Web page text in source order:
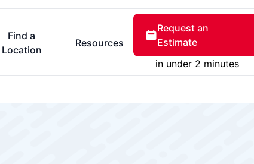
Find a
Location
Resources
Request an
Estimate
in under 2 minutes